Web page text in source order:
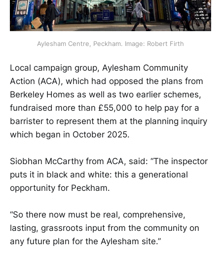
Aylesham Centre, Peckham. Image: Robert Firth
Local campaign group, Aylesham Community
Action (ACA), which had opposed the plans from
Berkeley Homes as well as two earlier schemes,
fundraised more than £55,000 to help pay for a
barrister to represent them at the planning inquiry
which began in October 2025.
Siobhan McCarthy from ACA, said: “The inspector
puts it in black and white: this a generational
opportunity for Peckham.
“So there now must be real, comprehensive,
lasting, grassroots input from the community on
any future plan for the Aylesham site.”